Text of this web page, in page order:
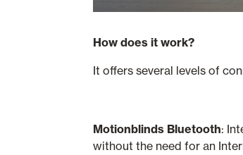
How does it work?
It offers several levels of
Motionblinds Bluetooth:
without the need for an